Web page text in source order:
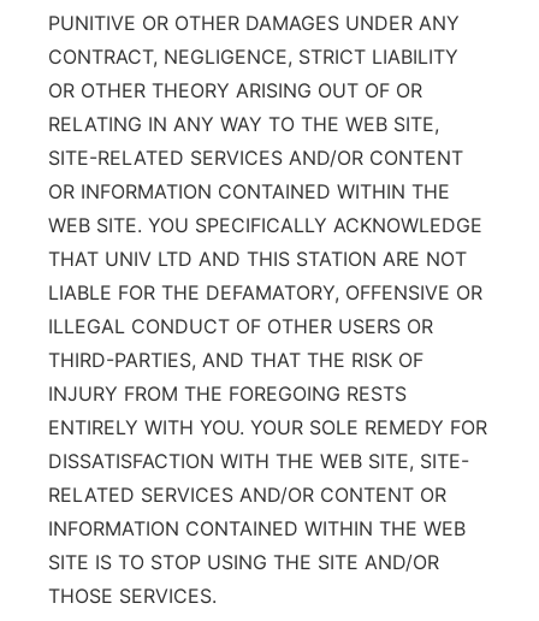
PUNITIVE OR OTHER DAMAGES UNDER ANY
CONTRACT, NEGLIGENCE, STRICT LIABILITY
OR OTHER THEORY ARISING OUT OF OR
RELATING IN ANY WAY TO THE WEB SITE,
SITE-RELATED SERVICES AND/OR CONTENT
OR INFORMATION CONTAINED WITHIN THE
WEB SITE. YOU SPECIFICALLY ACKNOWLEDGE
THAT UNIV LTD AND THIS STATION ARE NOT
LIABLE FOR THE DEFAMATORY, OFFENSIVE OR
ILLEGAL CONDUCT OF OTHER USERS OR
THIRD-PARTIES, AND THAT THE RISK OF
INJURY FROM THE FOREGOING RESTS
ENTIRELY WITH YOU. YOUR SOLE REMEDY FOR
DISSATISFACTION WITH THE WEB SITE, SITE-
RELATED SERVICES AND/OR CONTENT OR
INFORMATION CONTAINED WITHIN THE WEB
SITE IS TO STOP USING THE SITE AND/OR
THOSE SERVICES.